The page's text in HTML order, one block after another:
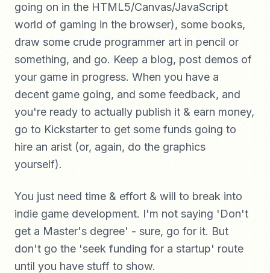
going on in the HTML5/Canvas/JavaScript
world of gaming in the browser), some books,
draw some crude programmer art in pencil or
something, and go. Keep a blog, post demos of
your game in progress. When you have a
decent game going, and some feedback, and
you're ready to actually publish it & earn money,
go to Kickstarter to get some funds going to
hire an arist (or, again, do the graphics
yourself).
You just need time & effort & will to break into
indie game development. I'm not saying 'Don't
get a Master's degree' - sure, go for it. But
don't go the 'seek funding for a startup' route
until you have stuff to show.